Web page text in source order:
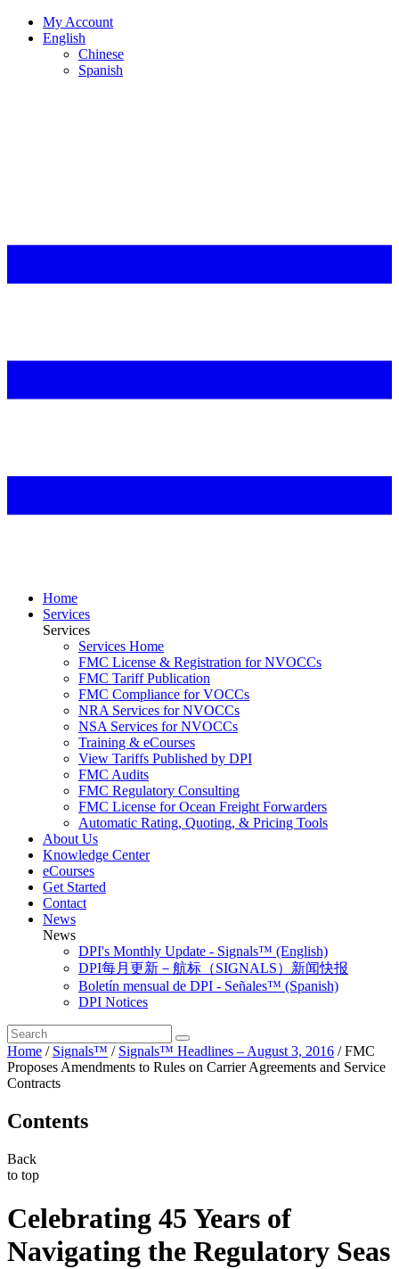
My Account
English
Chinese
Spanish
Home
Services
Services
Services Home
FMC License & Registration for NVOCCs
FMC Tariff Publication
FMC Compliance for VOCCs
NRA Services for NVOCCs
NSA Services for NVOCCs
Training & eCourses
View Tariffs Published by DPI
FMC Audits
FMC Regulatory Consulting
FMC License for Ocean Freight Forwarders
Automatic Rating, Quoting, & Pricing Tools
About Us
Knowledge Center
eCourses
Get Started
Contact
News
News
DPI's Monthly Update - Signals™ (English)
DPI每月更新－航标（SIGNALS）新闻快报
Boletín mensual de DPI - Señales™ (Spanish)
DPI Notices
Home / Signals™ / Signals™ Headlines – August 3, 2016 /FMC
Proposes Amendments to Rules on Carrier Agreements and Service
Contracts
Contents
Back
to top
Celebrating 45 Years of
Navigating the Regulatory Seas